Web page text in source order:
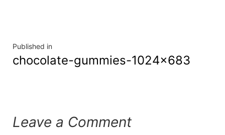
Published in
chocolate-gummies-1024×683
Leave a Comment